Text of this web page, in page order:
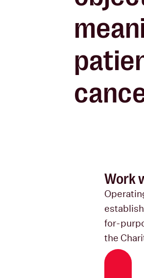
Work
for-
the